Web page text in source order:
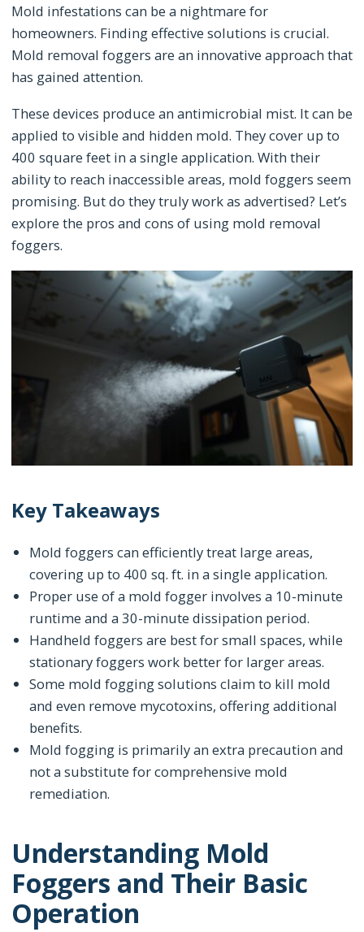
Mold infestations can be a nightmare for
homeowners. Finding effective solutions is crucial.
Mold removal foggers are an innovative approach that
has gained attention.
These devices produce an antimicrobial mist. It can be
applied to visible and hidden mold. They cover up to
400 square feet in a single application. With their
ability to reach inaccessible areas, mold foggers seem
promising. But do they truly work as advertised? Let’s
explore the pros and cons of using mold removal
foggers.
Key Takeaways
Mold foggers can efficiently treat large areas,
covering up to 400 sq. ft. in a single application.
Proper use of a mold fogger involves a 10-minute
runtime and a 30-minute dissipation period.
Handheld foggers are best for small spaces, while
stationary foggers work better for larger areas.
Some mold fogging solutions claim to kill mold
and even remove mycotoxins, offering additional
benefits.
Mold fogging is primarily an extra precaution and
not a substitute for comprehensive mold
remediation.
Understanding Mold
Foggers and Their Basic
Operation